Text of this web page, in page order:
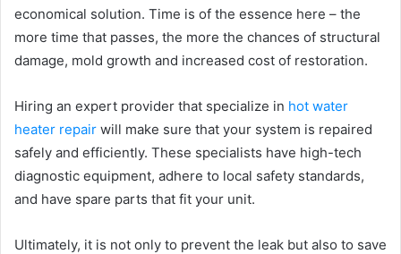
economical solution. Time is of the essence here – the
more time that passes, the more the chances of structural
damage, mold growth and increased cost of restoration.
Hiring an expert provider that specialize in hot water
heater repair will make sure that your system is repaired
safely and efficiently. These specialists have high-tech
diagnostic equipment, adhere to local safety standards,
and have spare parts that fit your unit.
Ultimately, it is not only to prevent the leak but also to save